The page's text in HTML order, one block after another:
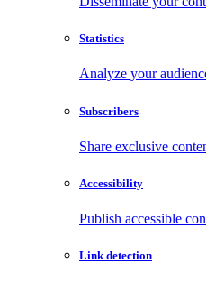
Statistics
Analyze your
Subscribers
Share exclusive
Accessibility
Publish accessible
Link detection